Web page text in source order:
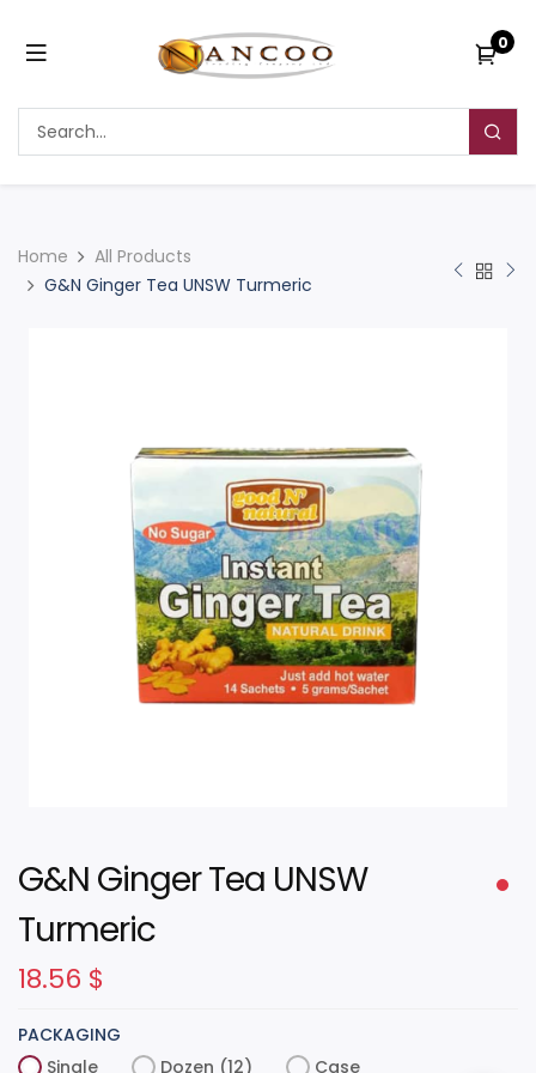
0
Home
All Products
G&N Ginger Tea UNSW Turmeric
G&N Ginger Tea UNSW
Turmeric
18.56 $
PACKAGING
Single
Dozen (12) Case